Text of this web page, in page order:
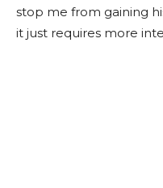
stop me from gaining
it just requires more